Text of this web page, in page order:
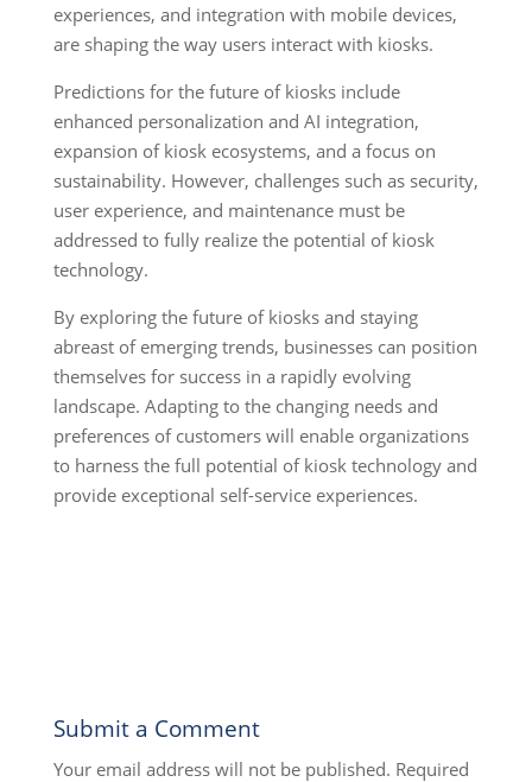
experiences, and integration with mobile devices,
are shaping the way users interact with kiosks.
Predictions for the future of kiosks include
enhanced personalization and AI integration,
expansion of kiosk ecosystems, and a focus on
sustainability. However, challenges such as security,
user experience, and maintenance must be
addressed to fully realize the potential of kiosk
technology.
By exploring the future of kiosks and staying
abreast of emerging trends, businesses can position
themselves for success in a rapidly evolving
landscape. Adapting to the changing needs and
preferences of customers will enable organizations
to harness the full potential of kiosk technology and
provide exceptional self-service experiences.
Submit a Comment
Your email address will not be published. Required